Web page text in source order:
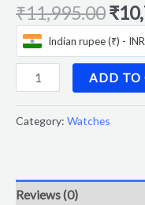
₹11,995.00₹
Indian rupee (₹) - INR
ADD TO
Category: Watches
Reviews (0)